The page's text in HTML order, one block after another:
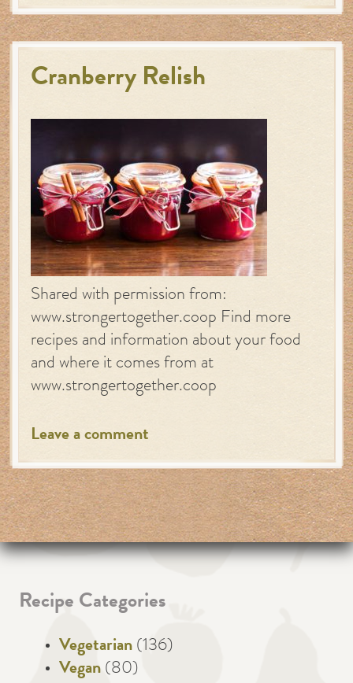
Cranberry Relish
Shared with permission from:
www.strongertogether.coop Find more
recipes and information about your food
and where it comes from at
www.strongertogether.coop
Leave a comment
Recipe Categories
Vegetarian (136)
Vegan (80)